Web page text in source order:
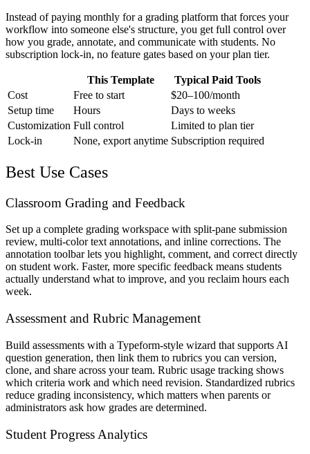
Instead of paying monthly for a grading platform that forces your
workflow into someone else's structure, you get full control over
how you grade, annotate, and communicate with students. No
subscription lock-in, no feature gates based on your plan tier.
This Template
Typical Paid Tools
Cost
Free to start
$20–100/month
Setup time
Hours
Days to weeks
Customization Full control
Limited to plan tier
Lock-in
None, export anytime Subscription required
Best Use Cases
Classroom Grading and Feedback
Set up a complete grading workspace with split-pane submission
review, multi-color text annotations, and inline corrections. The
annotation toolbar lets you highlight, comment, and correct directly
on student work. Faster, more specific feedback means students
actually understand what to improve, and you reclaim hours each
week.
Assessment and Rubric Management
Build assessments with a Typeform-style wizard that supports AI
question generation, then link them to rubrics you can version,
clone, and share across your team. Rubric usage tracking shows
which criteria work and which need revision. Standardized rubrics
reduce grading inconsistency, which matters when parents or
administrators ask how grades are determined.
Student Progress Analytics